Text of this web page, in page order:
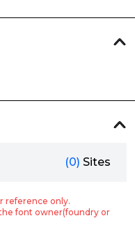
(0) Sites
reference only.
font owner(foundry or